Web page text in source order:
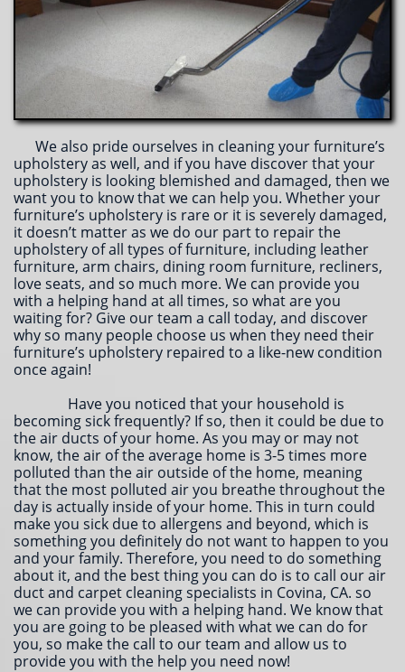
We also pride ourselves in cleaning your furniture’s
upholstery as well, and if you have discover that your
upholstery is looking blemished and damaged, then we
want you to know that we can help you. Whether your
furniture’s upholstery is rare or it is severely damaged,
it doesn’t matter as we do our part to repair the
upholstery of all types of furniture, including leather
furniture, arm chairs, dining room furniture, recliners,
love seats, and so much more. We can provide you
with a helping hand at all times, so what are you
waiting for? Give our team a call today, and discover
why so many people choose us when they need their
furniture’s upholstery repaired to a like-new condition
once again!
Have you noticed that your household is
becoming sick frequently? If so, then it could be due to
the air ducts of your home. As you may or may not
know, the air of the average home is 3-5 times more
polluted than the air outside of the home, meaning
that the most polluted air you breathe throughout the
day is actually inside of your home. This in turn could
make you sick due to allergens and beyond, which is
something you definitely do not want to happen to you
and your family. Therefore, you need to do something
about it, and the best thing you can do is to call our air
duct and carpet cleaning specialists in Covina, CA. so
we can provide you with a helping hand. We know that
you are going to be pleased with what we can do for
you, so make the call to our team and allow us to
provide you with the help you need now!